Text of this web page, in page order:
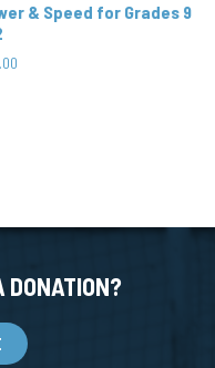
& Speed for Grades 9
DONATION?